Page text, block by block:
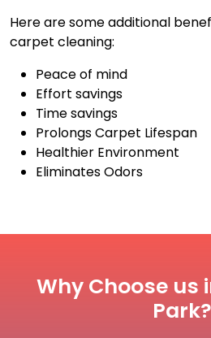
Here are some additional
carpet cleaning:
Peace of mind
Effort savings
Time savings
Prolongs Carpet Lifespan
Healthier Environment
Eliminates Odors
Why Choose us
Park?